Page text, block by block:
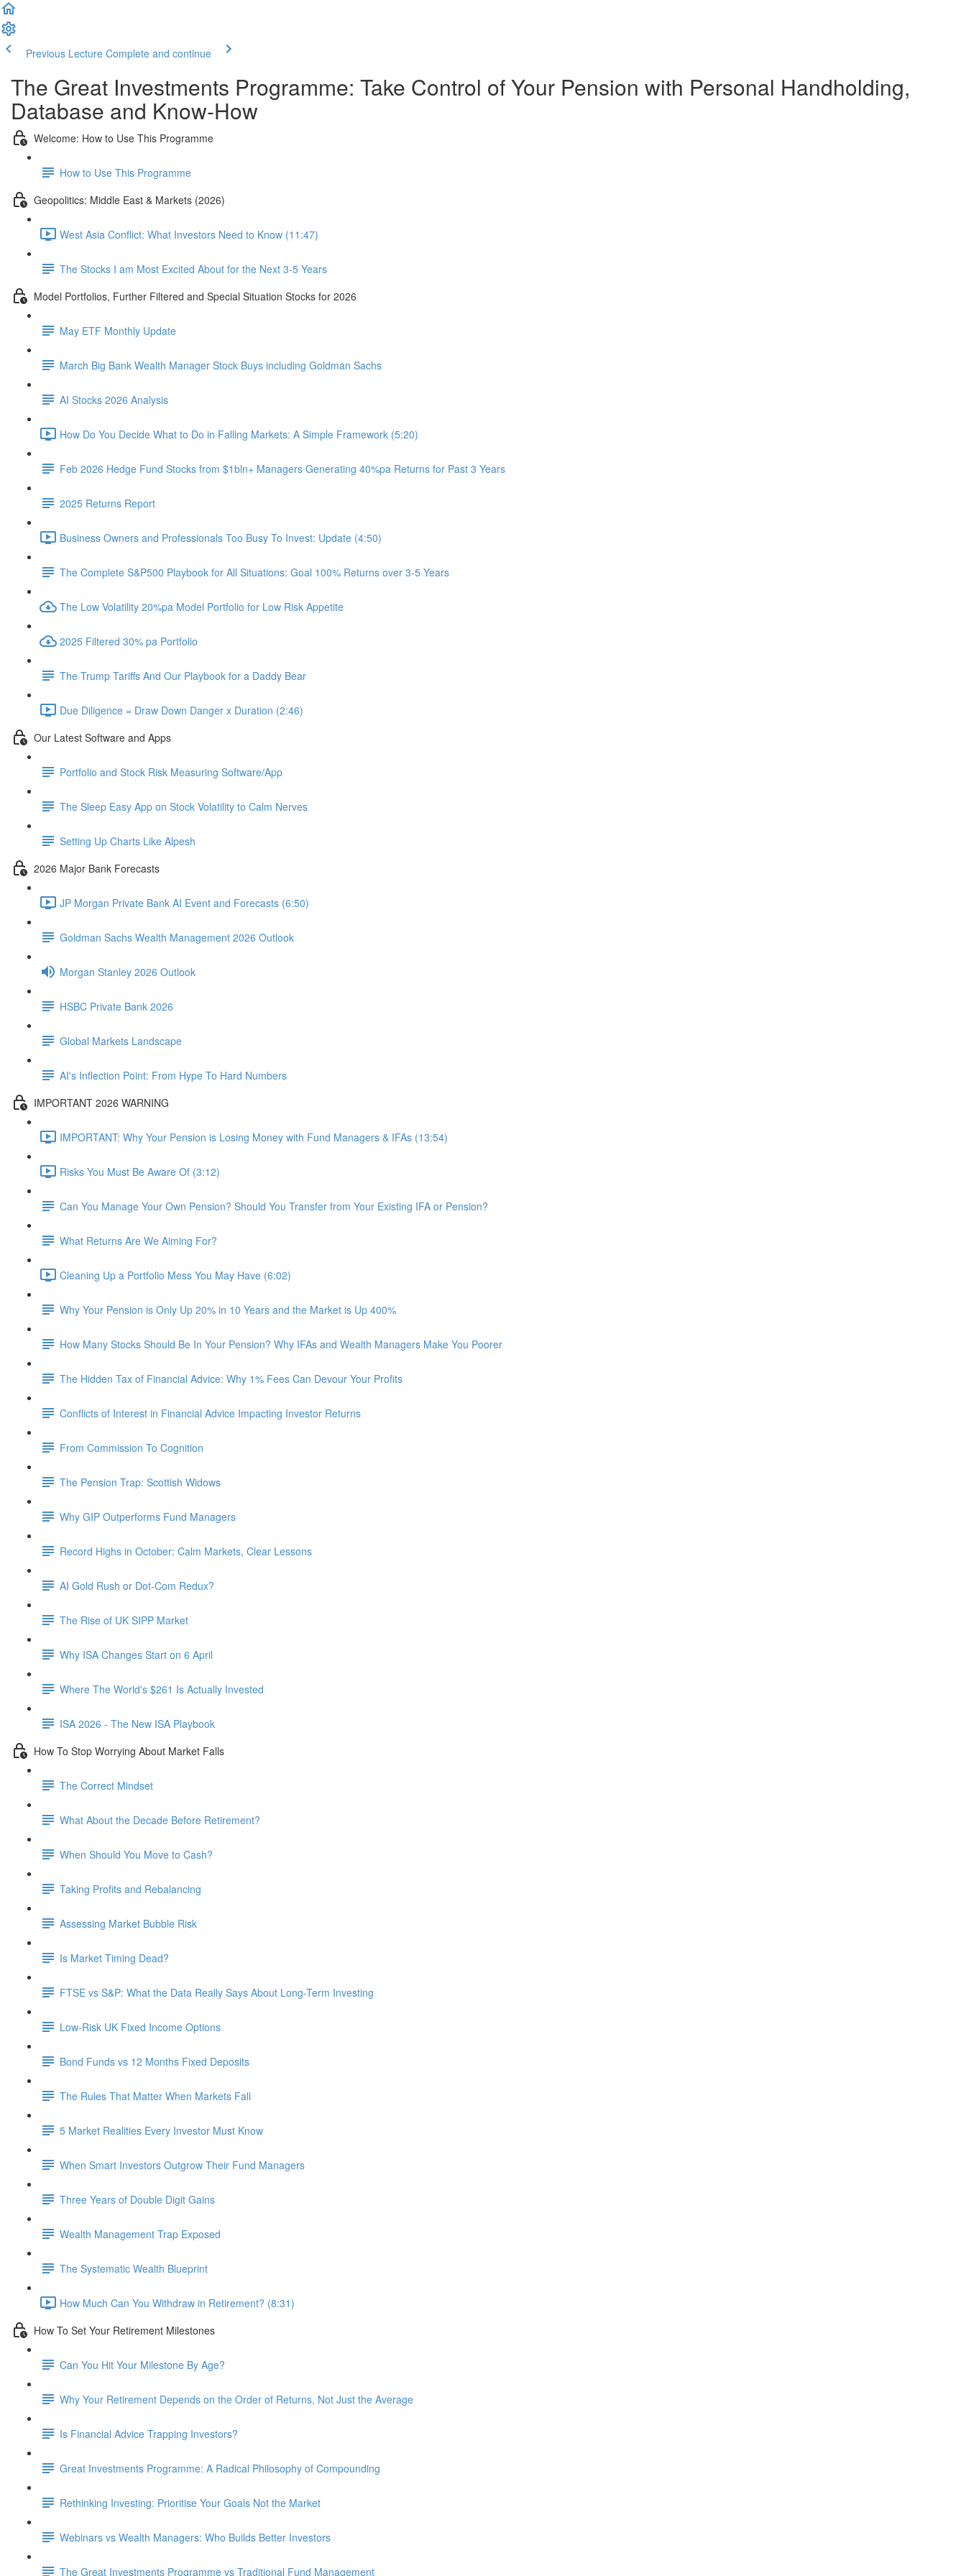
Previous Lecture Complete and continue
The Great Investments Programme: Take Control of Your Pension with Personal Handholding,
Database and Know-How
Welcome: How to Use This Programme
How to Use This Programme
Geopolitics: Middle East & Markets (2026)
West Asia Conflict: What Investors Need to Know (11:47)
The Stocks I am Most Excited About for the Next 3-5 Years
Model Portfolios, Further Filtered and Special Situation Stocks for 2026
May ETF Monthly Update
March Big Bank Wealth Manager Stock Buys including Goldman Sachs
AI Stocks 2026 Analysis
How Do You Decide What to Do in Falling Markets: A Simple Framework (5:20)
Feb 2026 Hedge Fund Stocks from $1bln+ Managers Generating 40%pa Returns for Past 3 Years
2025 Returns Report
Business Owners and Professionals Too Busy To Invest: Update (4:50)
The Complete S&P500 Playbook for All Situations: Goal 100% Returns over 3-5 Years
The Low Volatility 20%pa Model Portfolio for Low Risk Appetite
2025 Filtered 30% pa Portfolio
The Trump Tariffs And Our Playbook for a Daddy Bear
Due Diligence = Draw Down Danger x Duration (2:46)
Our Latest Software and Apps
Portfolio and Stock Risk Measuring Software/App
The Sleep Easy App on Stock Volatility to Calm Nerves
Setting Up Charts Like Alpesh
2026 Major Bank Forecasts
JP Morgan Private Bank AI Event and Forecasts (6:50)
Goldman Sachs Wealth Management 2026 Outlook
Morgan Stanley 2026 Outlook
HSBC Private Bank 2026
Global Markets Landscape
AI's Inflection Point: From Hype To Hard Numbers
IMPORTANT 2026 WARNING
IMPORTANT: Why Your Pension is Losing Money with Fund Managers & IFAs (13:54)
Risks You Must Be Aware Of (3:12)
Can You Manage Your Own Pension? Should You Transfer from Your Existing IFA or Pension?
What Returns Are We Aiming For?
Cleaning Up a Portfolio Mess You May Have (6:02)
Why Your Pension is Only Up 20% in 10 Years and the Market is Up 400%
How Many Stocks Should Be In Your Pension? Why IFAs and Wealth Managers Make You Poorer
The Hidden Tax of Financial Advice: Why 1% Fees Can Devour Your Profits
Conflicts of Interest in Financial Advice Impacting Investor Returns
From Commission To Cognition
The Pension Trap: Scottish Widows
Why GIP Outperforms Fund Managers
Record Highs in October: Calm Markets, Clear Lessons
AI Gold Rush or Dot-Com Redux?
The Rise of UK SIPP Market
Why ISA Changes Start on 6 April
Where The World's $261 Is Actually Invested
ISA 2026 - The New ISA Playbook
How To Stop Worrying About Market Falls
The Correct Mindset
What About the Decade Before Retirement?
When Should You Move to Cash?
Taking Profits and Rebalancing
Assessing Market Bubble Risk
Is Market Timing Dead?
FTSE vs S&P: What the Data Really Says About Long-Term Investing
Low-Risk UK Fixed Income Options
Bond Funds vs 12 Months Fixed Deposits
The Rules That Matter When Markets Fall
5 Market Realities Every Investor Must Know
When Smart Investors Outgrow Their Fund Managers
Three Years of Double Digit Gains
Wealth Management Trap Exposed
The Systematic Wealth Blueprint
How Much Can You Withdraw in Retirement? (8:31)
How To Set Your Retirement Milestones
Can You Hit Your Milestone By Age?
Why Your Retirement Depends on the Order of Returns, Not Just the Average
Is Financial Advice Trapping Investors?
Great Investments Programme: A Radical Philosophy of Compounding
Rethinking Investing: Prioritise Your Goals Not the Market
Webinars vs Wealth Managers: Who Builds Better Investors
The Great Investments Programme vs Traditional Fund Management